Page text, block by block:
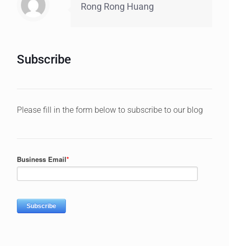
Rong Rong Huang
Subscribe
Please fill in the form below to subscribe to our blog